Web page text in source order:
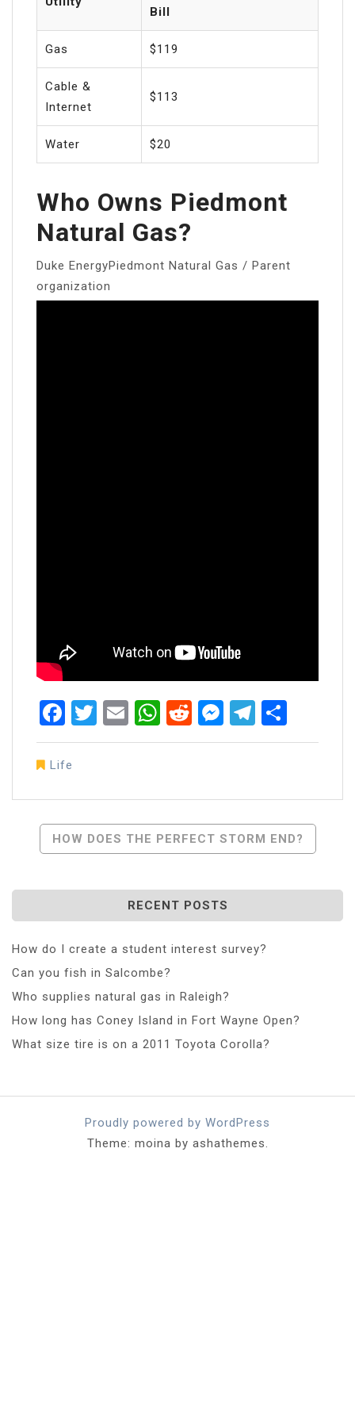
Bill
Gas $119
Cable &
Internet
$113
Water $20
Who Owns Piedmont
Natural Gas?
Duke EnergyPiedmont Natural Gas / Parent
organization
Facebook
Twitter
EmailWhatsApp
RedditMessenger
Life
PostHOW DOES THE PERFECT STORM END?
RECENT POSTS
How do I create a student interest survey?
Can you fish in Salcombe?
Who supplies natural gas in Raleigh?
How long has Coney Island in Fort Wayne Open?
What size tire is on a 2011 Toyota Corolla?
Proudly powered by WordPress
Theme: moina by ashathemes.